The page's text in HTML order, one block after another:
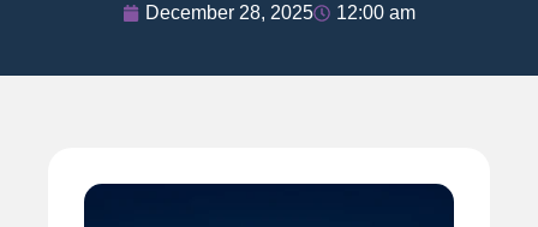
December 28, 2025 12:00 am